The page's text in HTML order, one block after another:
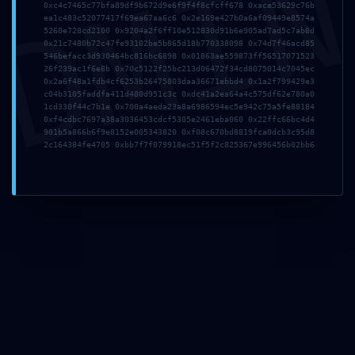
Deja una respuesta
0xc4c7465c77bfa89df9b672d9e6f9f4f8cfcff678 0xace53629c76b
ea1c483c52077417f69ea67aa6c6 0x2e169e427b0a6af09449e8574a
5260e728cd2100 0x9204a2f6ff10e512830d91b6e905ad7ad5c7ab8d
0x21c7480b72c47fe93102be5b865d18b770338098 0x74d7f46acd85
546befacc3d930464bc816bc6898 0x01863ae559873ff56517071523
26f239ac1f6e8b 0x70c5122f25bc213d06472f34cd8075014c7045ec
0x2a6f48a1fdb4cf6253b26475803daa36671ebbd4 0x1a2f799429e3
c04b3105faddfa411d480d951c3c 0xdc41a2ea64a4c575df62e780a0
1cd330f44c7b1e 0x700a4aeda23a8a6986594ec5e942c75a5fe88184
0xf4cdbc7697a38a3036453cdcf5305e2461eba060 0x22ffc66bc4d4
901b5a866b6f9e8152e005343820 0xf08c670bd8819fca0dcb3c95d8
2c164384fe4705 0xbb7f7f079918ec51f5f2c825367e996456b02bb6